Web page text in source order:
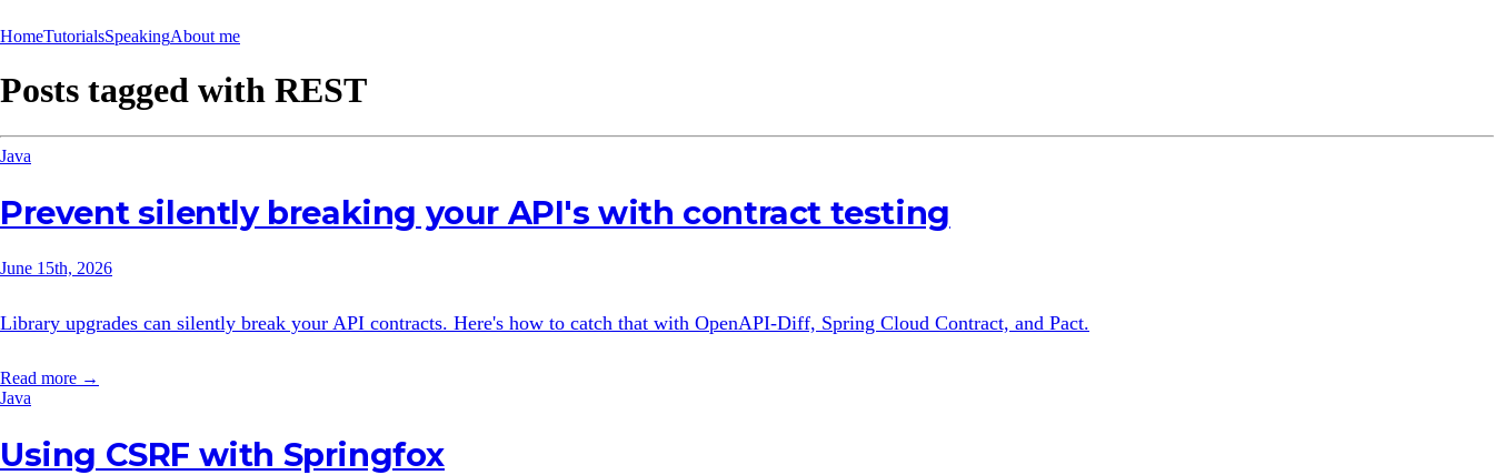
HomeTutorialsSpeakingAbout me
Posts tagged with REST
Java
Prevent silently breaking your API's with contract testing
June 15th, 2026
Library upgrades can silently break your API contracts. Here's how to catch that with OpenAPI-Diff, Spring Cloud Contract, and Pact.
Read more →
Java
Using CSRF with Springfox